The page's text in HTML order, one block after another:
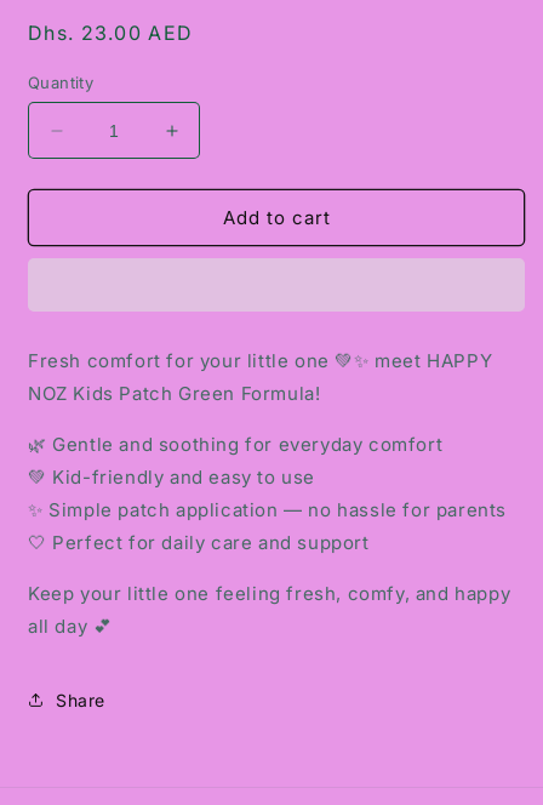
Regular
Dhs. 23.00 AED
Quantity
Decrease
quantity
for
NOZ
GREEN
Increase
quantity
for
HAPPY
NOZ
GREEN
Add to cart
Fresh comfort for your little one 💚✨ meet HAPPY
NOZ Kids Patch Green Formula!
🌿 Gentle and soothing for everyday comfort
💚 Kid-friendly and easy to use
✨ Simple patch application — no hassle for parents
🤍 Perfect for daily care and support
Keep your little one feeling fresh, comfy, and happy
all day 💕
Share